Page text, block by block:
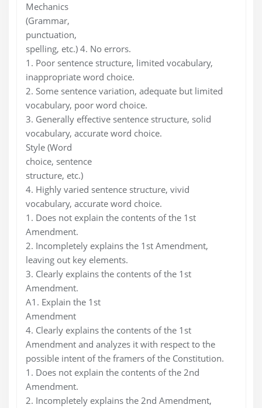
Mechanics
(Grammar,
punctuation,
spelling, etc.) 4. No errors.
1. Poor sentence structure, limited vocabulary,
inappropriate word choice.
2. Some sentence variation, adequate but limited
vocabulary, poor word choice.
3. Generally effective sentence structure, solid
vocabulary, accurate word choice.
Style (Word
choice, sentence
structure, etc.)
4. Highly varied sentence structure, vivid
vocabulary, accurate word choice.
1. Does not explain the contents of the 1st
Amendment.
2. Incompletely explains the 1st Amendment,
leaving out key elements.
3. Clearly explains the contents of the 1st
Amendment.
A1. Explain the 1st
Amendment
4. Clearly explains the contents of the 1st
Amendment and analyzes it with respect to the
possible intent of the framers of the Constitution.
1. Does not explain the contents of the 2nd
Amendment.
2. Incompletely explains the 2nd Amendment,